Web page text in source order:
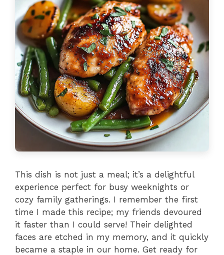
This dish is not just a meal; it’s a delightful
experience perfect for busy weeknights or
cozy family gatherings. I remember the first
time I made this recipe; my friends devoured
it faster than I could serve! Their delighted
faces are etched in my memory, and it quickly
became a staple in our home. Get ready for